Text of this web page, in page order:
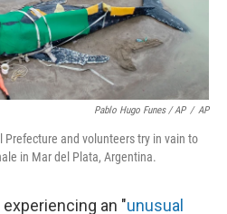
Pablo Hugo Funes / AP / AP
and volunteers try in vain to
in Mar del Plata, Argentina.
an "unusual